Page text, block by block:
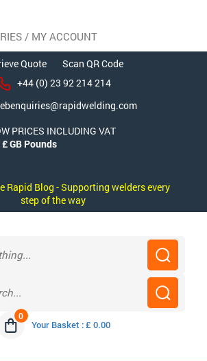
Quote
Scan QR Code
+44 (0) 23 92 214 214
PRICES INCLUDING VAT
Rapid Blog - Supporting welders every
step of the way
0
Your Basket : £ 0.00
/ MY ACCOUNT